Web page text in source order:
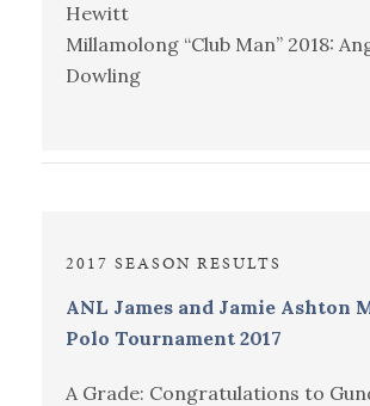
Hewitt
Millamolong “Club Man” 2018:
Dowling
2017 SEASON RESULTS
ANL James and Jamie Ashton
Polo Tournament 2017
A Grade: Congratulations to